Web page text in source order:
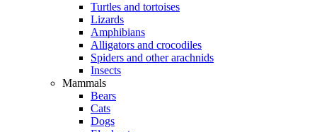
Turtles and tortoises
Lizards
Amphibians
Alligators and crocodiles
Spiders and other arachnids
Insects
Mammals
Bears
Cats
Dogs